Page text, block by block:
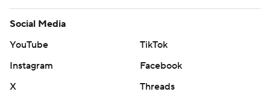
Social Media
YouTube
TikTok
Instagram
Facebook
X
Threads